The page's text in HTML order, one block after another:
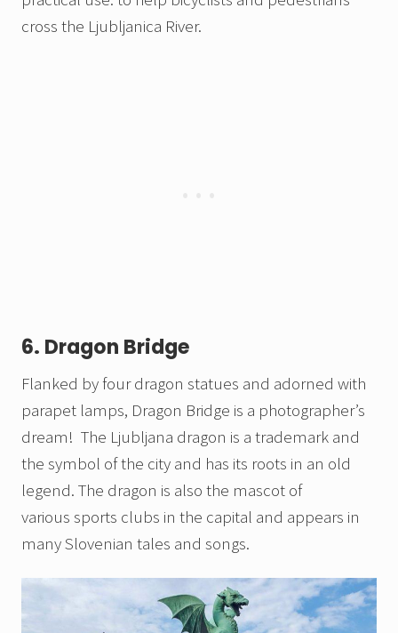
cross the Ljubljanica River.
6. Dragon Bridge
Flanked by four dragon statues and adorned with
parapet lamps, Dragon Bridge is a photographer’s
dream! The Ljubljana dragon is a trademark and
the symbol of the city and has its roots in an old
legend. The dragon is also the mascot of
various sports clubs in the capital and appears in
many Slovenian tales and songs.